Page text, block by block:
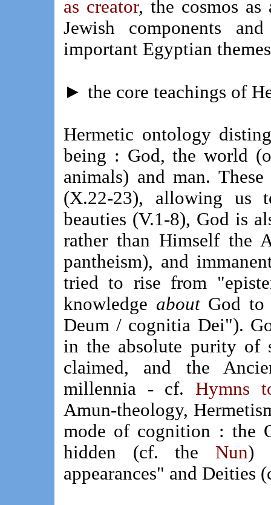
as creator, the cosmos
Jewish components
important Egyptian
► the core teachings of
Hermetic ontology
being : God, the world
animals) and man.
(X.22-23), allowing us
beauties (V.1-8), God is
rather than Himself the
pantheism), and
tried to rise from
knowledge about God
Deum / cognitia Dei").
in the absolute purity of
claimed, and the
millennia - cf. Hymns
Amun-theology,
mode of cognition : the
hidden (cf. the Nun)
appearances" and Deities